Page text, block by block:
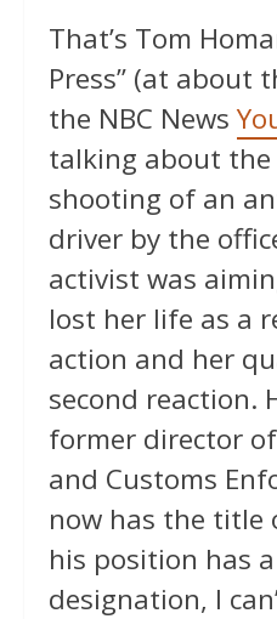
That’s Tom
Press” (at about
the NBC News
talking about
shooting of an
driver by the
activist was
lost her life as a
action and her
second reaction.
former director
and Customs
now has the title
his position has
designation, I